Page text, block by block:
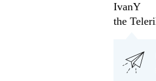
IvanY
the